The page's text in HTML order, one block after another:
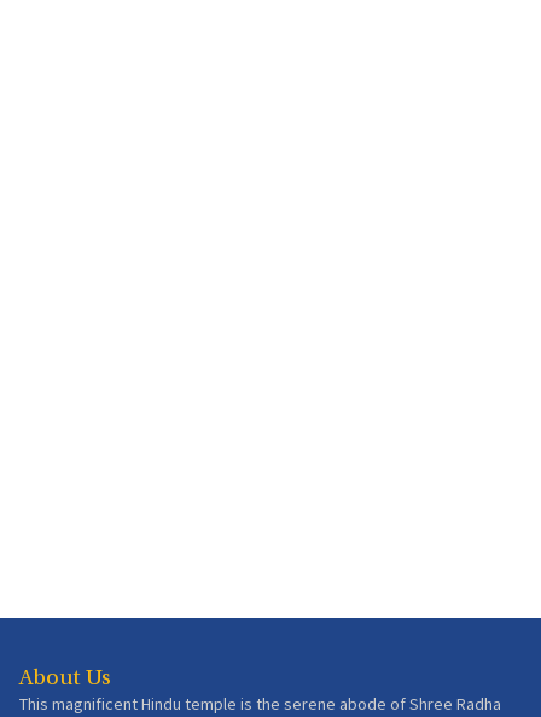
About Us
This magnificent Hindu temple is the serene abode of Shree Radha